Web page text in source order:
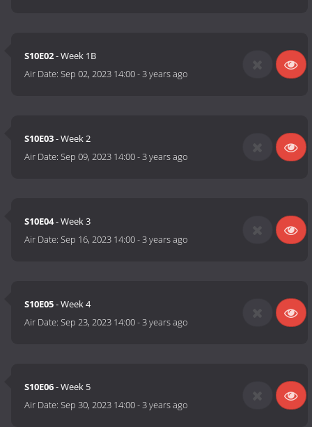
S10E02- Week 1B
Air Date:Sep 02, 2023 14:00-3 years ago
S10E03- Week 2
Air Date:Sep 09, 2023 14:00-3 years ago
S10E04- Week 3
Air Date:Sep 16, 2023 14:00-3 years ago
S10E05- Week 4
Air Date:Sep 23, 2023 14:00-3 years ago
S10E06- Week 5
Air Date:Sep 30, 2023 14:00-3 years ago